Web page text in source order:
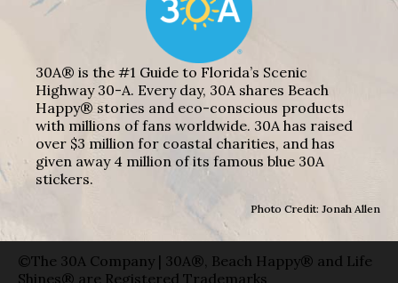
30A® is the #1 Guide to Florida’s Scenic
Highway 30-A. Every day, 30A shares Beach
Happy® stories and eco-conscious products
with millions of fans worldwide. 30A has raised
over $3 million for coastal charities, and has
given away 4 million of its famous blue 30A
stickers.
Photo Credit: Jonah Allen
©The 30A Company | 30A®, Beach Happy® and Life
Shines® are Registered Trademarks